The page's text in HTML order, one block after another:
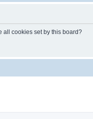
all cookies set by this board?